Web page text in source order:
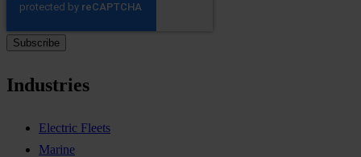
Industries
Electric Fleets
Marine